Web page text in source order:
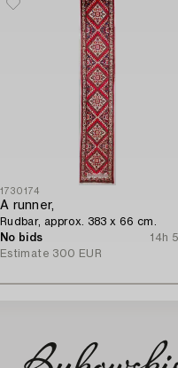
1730174
A runner,
Rudbar, approx. 383 x 66 cm.
No bids
14h
Estimate 300 EUR